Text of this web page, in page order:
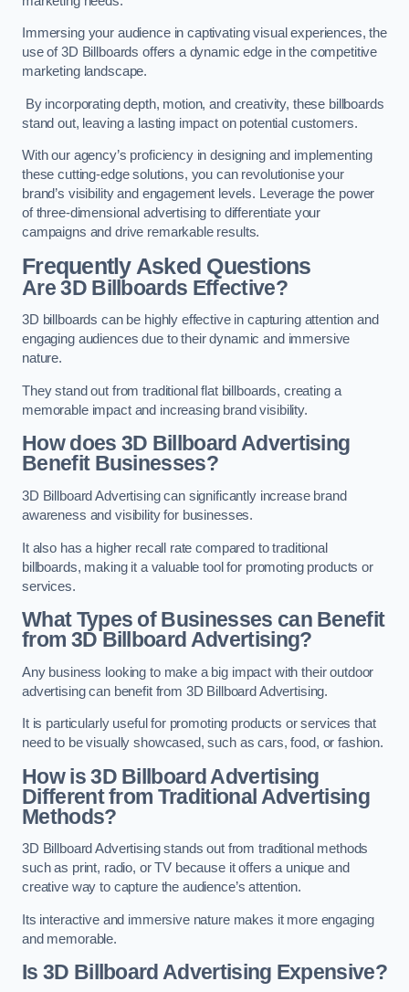
Immersing your audience in captivating visual experiences, the
use of 3D Billboards offers a dynamic edge in the competitive
marketing landscape.
By incorporating depth, motion, and creativity, these billboards
stand out, leaving a lasting impact on potential customers.
With our agency’s proficiency in designing and implementing
these cutting-edge solutions, you can revolutionise your
brand’s visibility and engagement levels. Leverage the power
of three-dimensional advertising to differentiate your
campaigns and drive remarkable results.
Frequently Asked Questions
Are 3D Billboards Effective?
3D billboards can be highly effective in capturing attention and
engaging audiences due to their dynamic and immersive
nature.
They stand out from traditional flat billboards, creating a
memorable impact and increasing brand visibility.
How does 3D Billboard Advertising
Benefit Businesses?
3D Billboard Advertising can significantly increase brand
awareness and visibility for businesses.
It also has a higher recall rate compared to traditional
billboards, making it a valuable tool for promoting products or
services.
What Types of Businesses can Benefit
from 3D Billboard Advertising?
Any business looking to make a big impact with their outdoor
advertising can benefit from 3D Billboard Advertising.
It is particularly useful for promoting products or services that
need to be visually showcased, such as cars, food, or fashion.
How is 3D Billboard Advertising
Different from Traditional Advertising
Methods?
3D Billboard Advertising stands out from traditional methods
such as print, radio, or TV because it offers a unique and
creative way to capture the audience’s attention.
Its interactive and immersive nature makes it more engaging
and memorable.
Is 3D Billboard Advertising Expensive?